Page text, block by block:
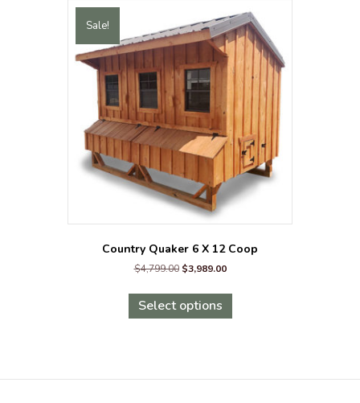
Sale!
Country Quaker 6 X 12 Coop
$4,799.00 Original
was:
$4,799.00.
$3,989.00Current
is:
Select options
has
options